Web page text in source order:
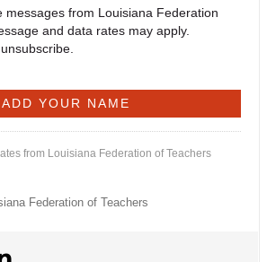
messages from Louisiana Federation
and data rates may apply.
from Louisiana Federation of Teachers
Federation of Teachers